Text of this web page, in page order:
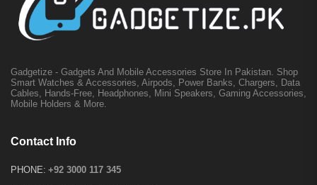
Gadgetize - Gadgets And Mobile Accessories Store In Pakistan. Shop
Smart Watches & Accessories, Airpods, Power Banks, Chargers, Data
Cables, Hands-Free, Headphones, Mini Speakers, Gaming Accessories,
Mobile Holders & More.
Contact Info
PHONE: +92 3000 117 345